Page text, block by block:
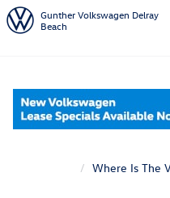
Skip to main content
Gunther Volkswagen Delray
Beach
Where Is The